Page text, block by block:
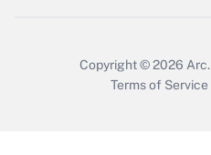
Copyright © 2026 Arc.
Terms of Service